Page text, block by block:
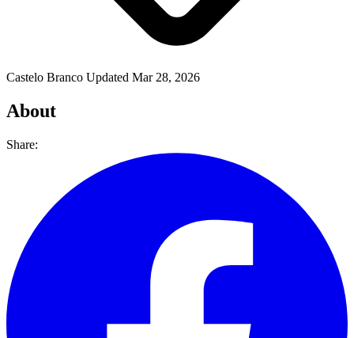
Castelo Branco Updated Mar 28, 2026
About
Share: